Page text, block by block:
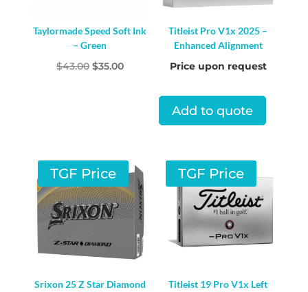
Taylormade Speed Soft Ink
– Green
$43.00 Original
$35.00Current
Titleist Pro V1x 2025 –
Enhanced Alignment
Price upon request
Add to quote
TGF Price
Srixon 25 Z Star Diamond
TGF Price
Titleist 19 Pro V1x Left